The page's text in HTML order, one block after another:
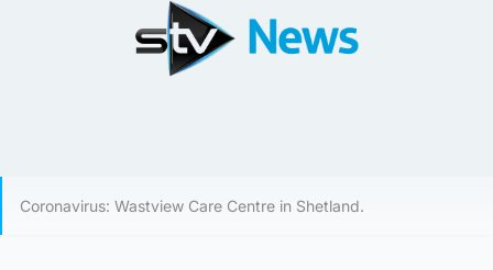
Coronavirus: Wastview Care Centre in Shetland.